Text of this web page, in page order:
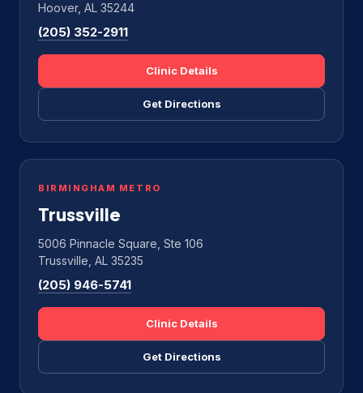
Hoover, AL 35244
(205) 352-2911
Clinic Details
Get Directions
BIRMINGHAM METRO
Trussville
5006 Pinnacle Square, Ste 106
Trussville, AL 35235
(205) 946-5741
Clinic Details
Get Directions